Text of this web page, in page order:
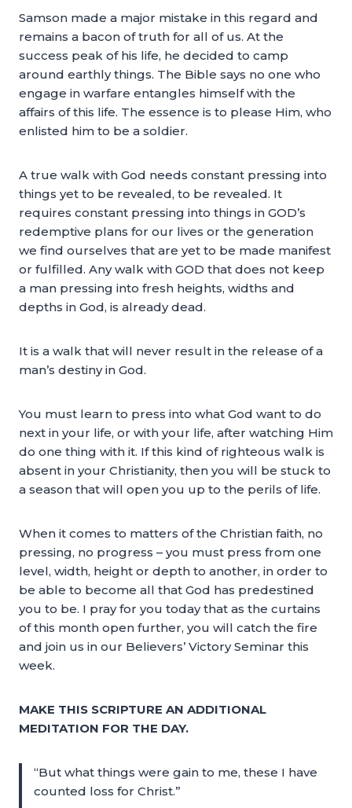
Samson made a major mistake in this regard and
remains a bacon of truth for all of us. At the
success peak of his life, he decided to camp
around earthly things. The Bible says no one who
engage in warfare entangles himself with the
affairs of this life. The essence is to please Him, who
enlisted him to be a soldier.
A true walk with God needs constant pressing into
things yet to be revealed, to be revealed. It
requires constant pressing into things in GOD’s
redemptive plans for our lives or the generation
we find ourselves that are yet to be made manifest
or fulfilled. Any walk with GOD that does not keep
a man pressing into fresh heights, widths and
depths in God, is already dead.
It is a walk that will never result in the release of a
man’s destiny in God.
You must learn to press into what God want to do
next in your life, or with your life, after watching Him
do one thing with it. If this kind of righteous walk is
absent in your Christianity, then you will be stuck to
a season that will open you up to the perils of life.
When it comes to matters of the Christian faith, no
pressing, no progress – you must press from one
level, width, height or depth to another, in order to
be able to become all that God has predestined
you to be. I pray for you today that as the curtains
of this month open further, you will catch the fire
and join us in our Believers’ Victory Seminar this
week.
MAKE THIS SCRIPTURE AN ADDITIONAL
MEDITATION FOR THE DAY.
“But what things were gain to me, these I have
counted loss for Christ.”